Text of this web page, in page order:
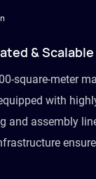
&
square-meter
with
and assembly